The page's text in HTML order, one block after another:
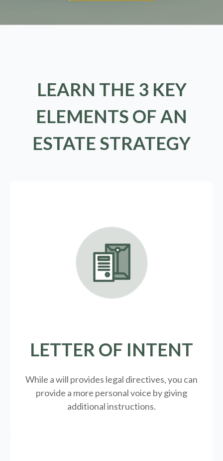
LEARN THE 3 KEY
ELEMENTS OF AN
ESTATE STRATEGY
LETTER OF INTENT
While a will provides legal directives, you can
provide a more personal voice by giving
additional instructions.